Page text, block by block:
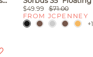
$49.99
$71.00
FROM JCPENNEY
+1